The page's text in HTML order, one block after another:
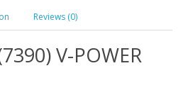
Reviews (0)
V-POWER